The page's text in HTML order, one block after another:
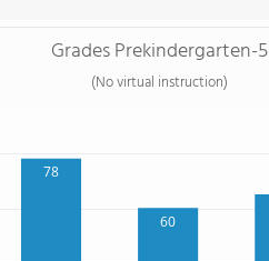
Grades Prekindergarten-5
(No virtual instruction)
78
60